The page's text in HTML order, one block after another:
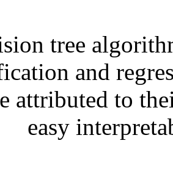
tree
and
attributed to
easy